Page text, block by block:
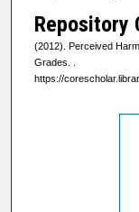
Repository
(2012). Perceived
Grades.
https://